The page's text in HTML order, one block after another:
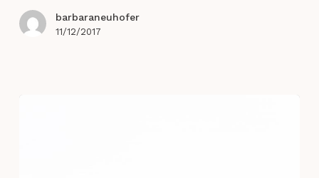
barbaraneuhofer
11/12/2017